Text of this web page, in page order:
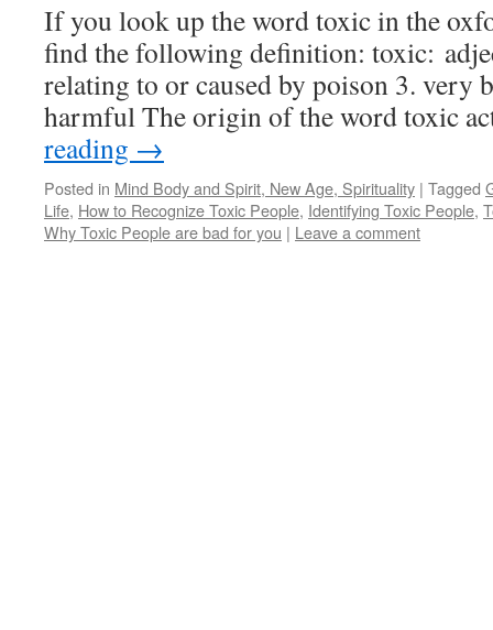
If you look up the word toxic in the
find the following definition: toxic:
relating to or caused by poison 3. very
harmful The origin of the word toxic
reading →
Posted in Mind Body and Spirit, New Age, Spirituality | Tagged
Life, How to Recognize Toxic People, Identifying Toxic People,
Why Toxic People are bad for you | Leave a comment